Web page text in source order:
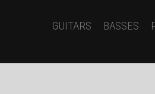
GUITARS BASSES